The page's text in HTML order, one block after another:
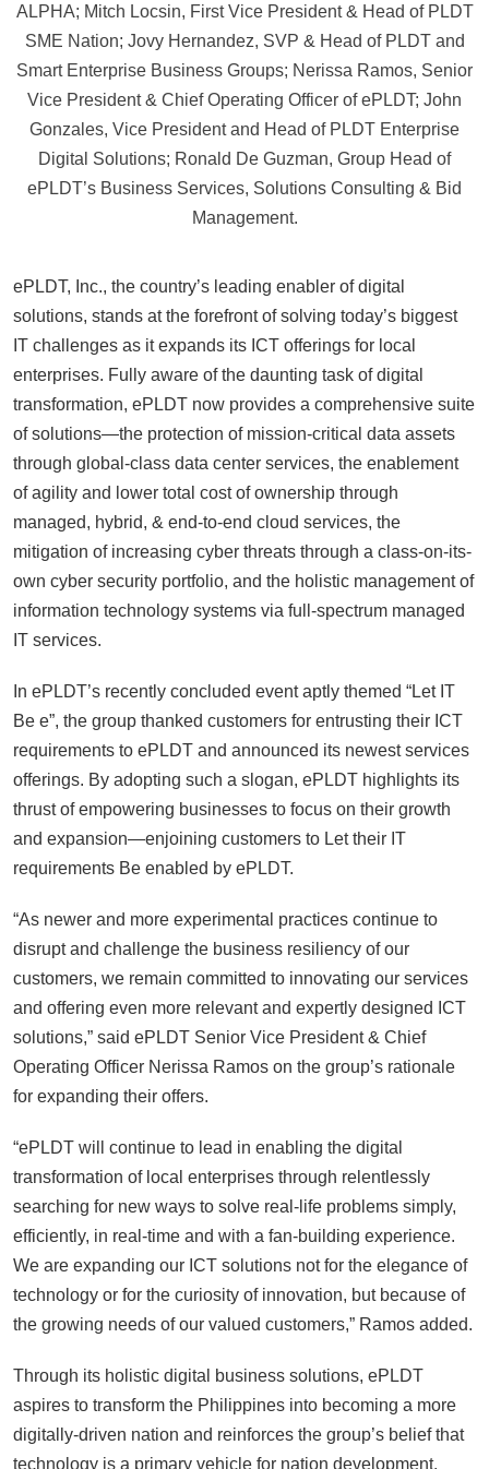
ALPHA; Mitch Locsin, First Vice President & Head of PLDT
SME Nation; Jovy Hernandez, SVP & Head of PLDT and
Smart Enterprise Business Groups; Nerissa Ramos, Senior
Vice President & Chief Operating Officer of ePLDT; John
Gonzales, Vice President and Head of PLDT Enterprise
Digital Solutions; Ronald De Guzman, Group Head of
ePLDT’s Business Services, Solutions Consulting & Bid
Management.
ePLDT, Inc., the country’s leading enabler of digital
solutions, stands at the forefront of solving today’s biggest
IT challenges as it expands its ICT offerings for local
enterprises. Fully aware of the daunting task of digital
transformation, ePLDT now provides a comprehensive suite
of solutions—the protection of mission-critical data assets
through global-class data center services, the enablement
of agility and lower total cost of ownership through
managed, hybrid, & end-to-end cloud services, the
mitigation of increasing cyber threats through a class-on-its-
own cyber security portfolio, and the holistic management of
information technology systems via full-spectrum managed
IT services.
In ePLDT’s recently concluded event aptly themed “Let IT
Be e”, the group thanked customers for entrusting their ICT
requirements to ePLDT and announced its newest services
offerings. By adopting such a slogan, ePLDT highlights its
thrust of empowering businesses to focus on their growth
and expansion—enjoining customers to Let their IT
requirements Be enabled by ePLDT.
“As newer and more experimental practices continue to
disrupt and challenge the business resiliency of our
customers, we remain committed to innovating our services
and offering even more relevant and expertly designed ICT
solutions,” said ePLDT Senior Vice President & Chief
Operating Officer Nerissa Ramos on the group’s rationale
for expanding their offers.
“ePLDT will continue to lead in enabling the digital
transformation of local enterprises through relentlessly
searching for new ways to solve real-life problems simply,
efficiently, in real-time and with a fan-building experience.
We are expanding our ICT solutions not for the elegance of
technology or for the curiosity of innovation, but because of
the growing needs of our valued customers,” Ramos added.
Through its holistic digital business solutions, ePLDT
aspires to transform the Philippines into becoming a more
digitally-driven nation and reinforces the group’s belief that
technology is a primary vehicle for nation development.